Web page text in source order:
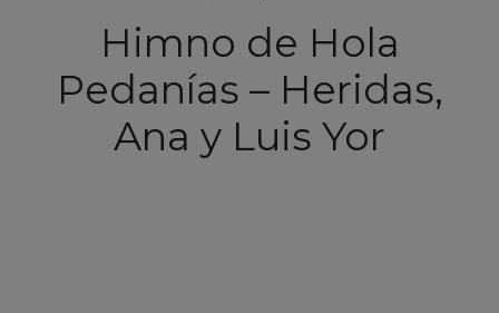
Himno de Hola
Pedanías – Heridas,
Ana y Luis Yor